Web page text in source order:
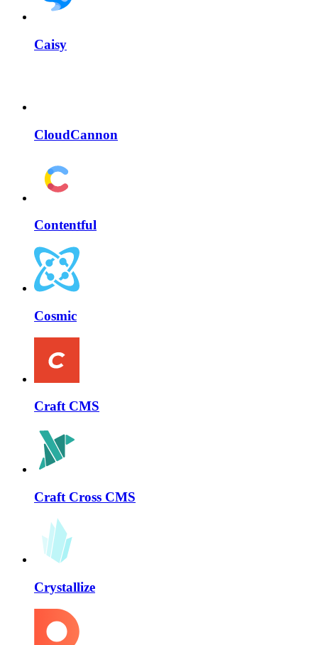
Caisy
CloudCannon
Contentful
Cosmic
Craft CMS
Craft Cross CMS
Crystallize